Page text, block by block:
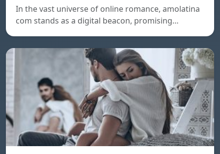
In the vast universe of online romance, amolatina
com stands as a digital beacon, promising…